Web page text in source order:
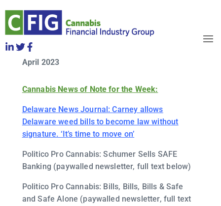
CFIG Cannabis Clips Week of
Friday, April 21
April 2023
Cannabis News of Note for the Week:
Delaware News Journal: Carney allows
Delaware weed bills to become law without
signature. ‘It’s time to move on’
Politico Pro Cannabis: Schumer Sells SAFE
Banking (paywalled newsletter, full text below)
Politico Pro Cannabis: Bills, Bills, Bills & Safe
and Safe Alone (paywalled newsletter, full text